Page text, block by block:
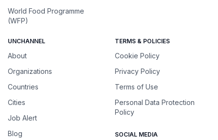
World Food Programme
(WFP)
UNCHANNEL
About
Organizations
Countries
Cities
Job Alert
Blog
TERMS & POLICIES
Cookie Policy
Privacy Policy
Terms of Use
Personal Data Protection
Policy
SOCIAL MEDIA